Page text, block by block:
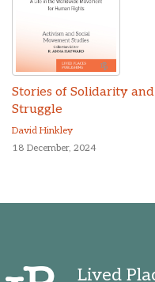
Stories of Solidarity and
Struggle
David Hinkley
18 December, 2024
Lived